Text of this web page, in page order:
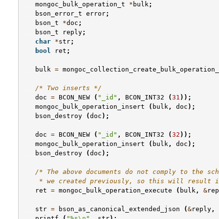
mongoc_bulk_operation_t
* bulk;
bson_error_t error;
bson_t
*doc ;
bson_t
reply;
char *str;
bool
ret ;
bulk =
/* Two inserts */
doc = BCON_NEW ( "_id" , BCON_INT32 (31 ));
mongoc_bulk_operation_insert
( bulk , doc );
bson_destroy
(doc );
doc = BCON_NEW ( "_id" , BCON_INT32 (32 ));
mongoc_bulk_operation_insert
( bulk , doc );
bson_destroy
(doc );
/* The above documents do not comply to the
* we created previously, so this will result
ret = mongoc_bulk_operation_execute ( bulk , &
str = bson_as_canonical_extended_json (&reply ,